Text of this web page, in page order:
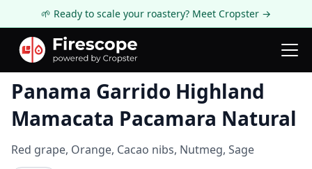
🌱 Ready to scale your roastery? Meet Cropster →
Coffee Review
Panama Garrido Highland
Mamacata Pacamara Natural
Red grape, Orange, Cacao nibs, Nutmeg, Sage